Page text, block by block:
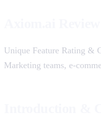
Unique Feature Rating &
Marketing teams, e-